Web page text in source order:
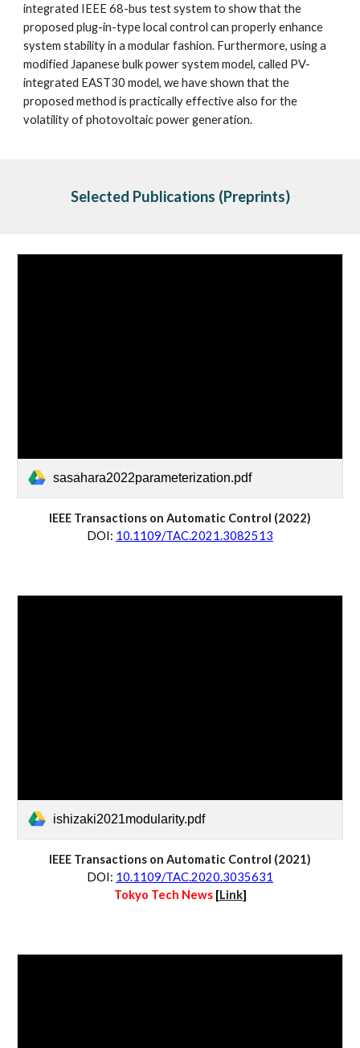
integrated IEEE 68-bus test system to show that the
proposed plug-in-type local control can properly enhance
system stability in a modular fashion. Furthermore, using a
modified Japanese bulk power system model, called PV-
integrated EAST30 model, we have shown that the
proposed method is practically effective also for the
volatility of photovoltaic power generation.
Selected Publications (Preprints)
sasahara2022parameterization.pdf
IEEE Transactions on Automatic Control (2022)
DOI: 10.1109/TAC.2021.3082513
ishizaki2021modularity.pdf
IEEE Transactions on Automatic Control (2021)
DOI: 10.1109/TAC.2020.3035631
Tokyo Tech News [Link]